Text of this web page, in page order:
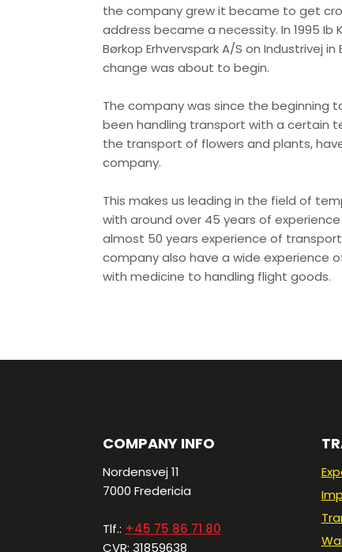
the company grew it became to get
address became a necessity. In 1995 Ib
Børkop Erhvervspark A/S on Industrivej
change was about to begin.
The company was since the beginning
been handling transport with a certain
the transport of flowers and plants,
company.
This makes us leading in the field of
with around over 45 years of
almost 50 years experience of
company also have a wide experience
with medicine to handling flight goods.
COMPANY INFO
Nordensvej 11
7000 Fredericia​
Tlf.: +45 75 86 71 80
CVR: 31859638